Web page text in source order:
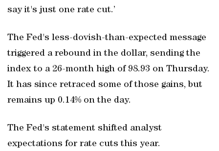
say it's just one rate cut.’
The Fed's less-dovish-than-expected message
triggered a rebound in the dollar, sending the
index to a 26-month high of 98.93 on Thursday.
It has since retraced some of those gains, but
remains up 0.14% on the day.
The Fed's statement shifted analyst
expectations for rate cuts this year.